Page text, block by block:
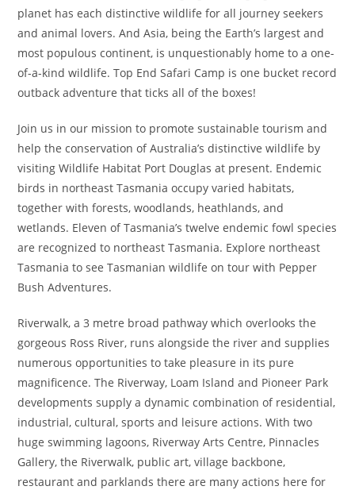
planet has each distinctive wildlife for all journey seekers
and animal lovers. And Asia, being the Earth’s largest and
most populous continent, is unquestionably home to a one-
of-a-kind wildlife. Top End Safari Camp is one bucket record
outback adventure that ticks all of the boxes!
Join us in our mission to promote sustainable tourism and
help the conservation of Australia’s distinctive wildlife by
visiting Wildlife Habitat Port Douglas at present. Endemic
birds in northeast Tasmania occupy varied habitats,
together with forests, woodlands, heathlands, and
wetlands. Eleven of Tasmania’s twelve endemic fowl species
are recognized to northeast Tasmania. Explore northeast
Tasmania to see Tasmanian wildlife on tour with Pepper
Bush Adventures.
Riverwalk, a 3 metre broad pathway which overlooks the
gorgeous Ross River, runs alongside the river and supplies
numerous opportunities to take pleasure in its pure
magnificence. The Riverway, Loam Island and Pioneer Park
developments supply a dynamic combination of residential,
industrial, cultural, sports and leisure actions. With two
huge swimming lagoons, Riverway Arts Centre, Pinnacles
Gallery, the Riverwalk, public art, village backbone,
restaurant and parklands there are many actions here for